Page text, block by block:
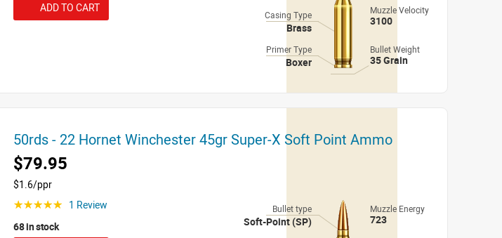
ADD TO CART
Casing Type
Brass
Muzzle Velocity
3100
Primer Type
Boxer
Bullet Weight
35 Grain
50rds - 22 Hornet Winchester 45gr Super-X Soft Point Ammo
$79.95
$1.6/ppr
☆☆☆☆☆
1 Review
68 in stock
Bullet type
Soft-Point (SP)
Muzzle Energy
723